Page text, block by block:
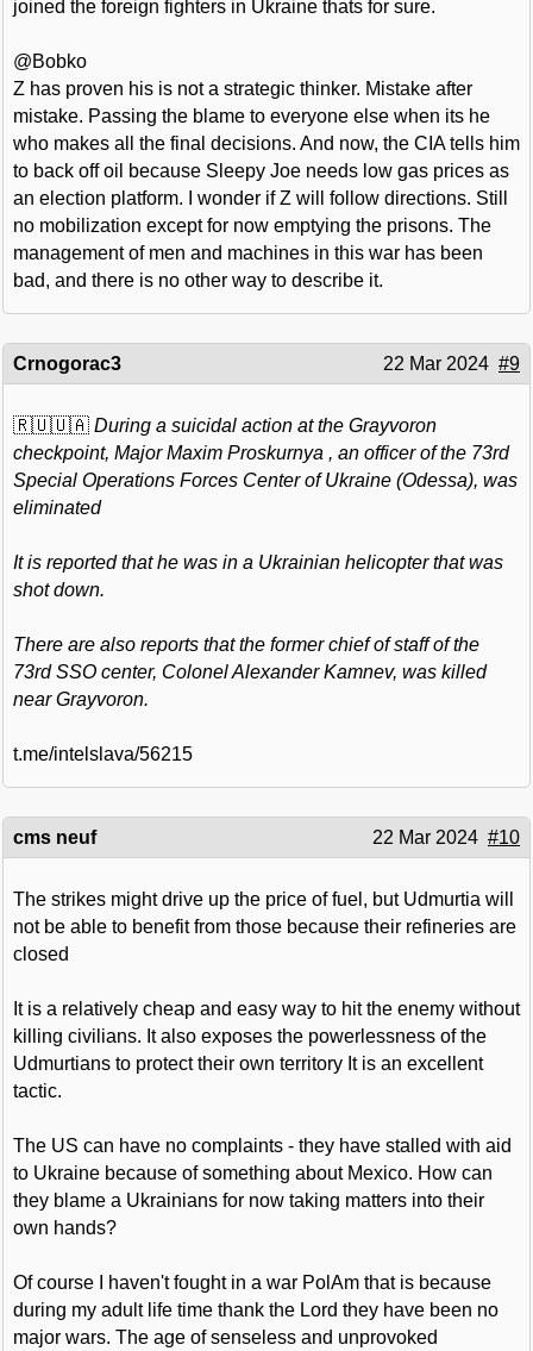
joined the foreign fighters in Ukraine thats for sure.
@Bobko
Z has proven his is not a strategic thinker. Mistake after
mistake. Passing the blame to everyone else when its he
who makes all the final decisions. And now, the CIA tells him
to back off oil because Sleepy Joe needs low gas prices as
an election platform. I wonder if Z will follow directions. Still
no mobilization except for now emptying the prisons. The
management of men and machines in this war has been
bad, and there is no other way to describe it.
Crnogorac3 22 Mar 2024 #9
🇷🇺🇺🇦 During a suicidal action at the Grayvoron
checkpoint, Major Maxim Proskurnya , an officer of the 73rd
Special Operations Forces Center of Ukraine (Odessa), was
eliminated
It is reported that he was in a Ukrainian helicopter that was
shot down.
There are also reports that the former chief of staff of the
73rd SSO center, Colonel Alexander Kamnev, was killed
near Grayvoron.
t.me/intelslava/56215
cms neuf 22 Mar 2024 #10
The strikes might drive up the price of fuel, but Udmurtia will
not be able to benefit from those because their refineries are
closed
It is a relatively cheap and easy way to hit the enemy without
killing civilians. It also exposes the powerlessness of the
Udmurtians to protect their own territory It is an excellent
tactic.
The US can have no complaints - they have stalled with aid
to Ukraine because of something about Mexico. How can
they blame a Ukrainians for now taking matters into their
own hands?
Of course I haven't fought in a war PolAm that is because
during my adult life time thank the Lord they have been no
major wars. The age of senseless and unprovoked